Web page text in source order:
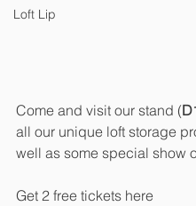
Loft Lip
Come and visit our stand (
all our unique loft storage
well as some special show
Get 2 free tickets here